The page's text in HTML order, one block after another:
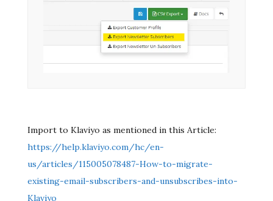
Import to Klaviyo as mentioned in this Article:
https://help.klaviyo.com/hc/en-
us/articles/115005078487-How-to-migrate-
existing-email-subscribers-and-unsubscribes-into-
Klaviyo